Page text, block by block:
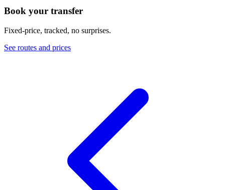
Book your transfer
Fixed-price, tracked, no surprises.
See routes and prices